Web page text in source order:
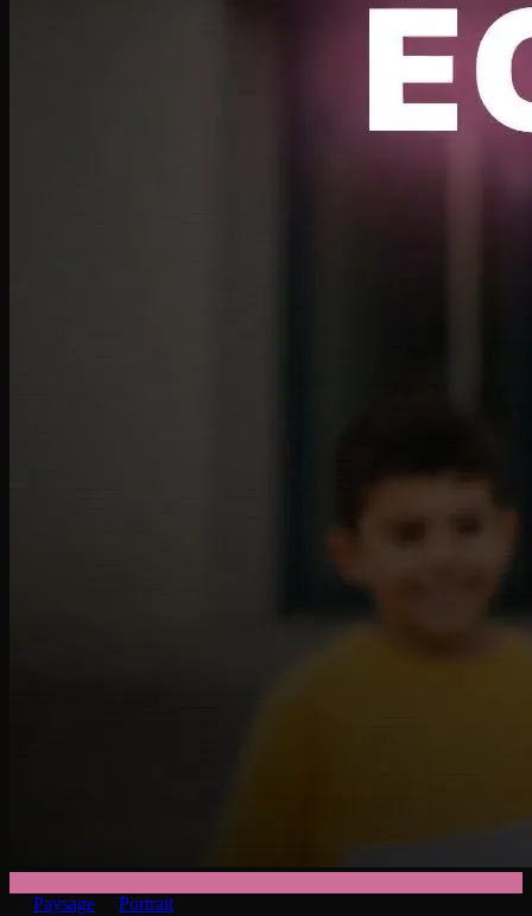
Paysage Portrait